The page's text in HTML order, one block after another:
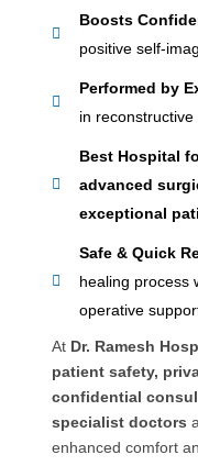
Boosts
positive self-
Performed by
in reconstructive
Best Hospital
advanced
exceptional
Safe & Quick
healing process
operative
At Dr. Ramesh
patient safety,
confidential
specialist doctors
enhanced comfort